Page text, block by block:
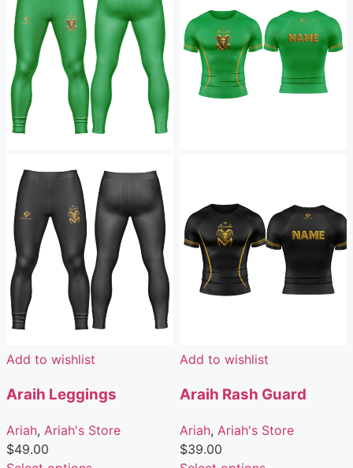
Add to wishlist
Araih Leggings
Ariah, Ariah's Store
$49.00
Add to wishlist
Araih Rash Guard
Ariah, Ariah's Store
$39.00